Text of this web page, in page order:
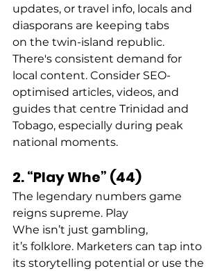
updates, or travel info, locals and
diasporans are keeping tabs
on the twin-island republic.
There's consistent demand for
local content. Consider SEO-
optimised articles, videos, and
guides that centre Trinidad and
Tobago, especially during peak
national moments.
2. “Play Whe” (44)
The legendary numbers game
reigns supreme. Play
Whe isn’t just gambling,
it’s folklore. Marketers can tap into
its storytelling potential or use the